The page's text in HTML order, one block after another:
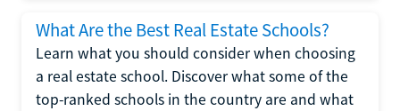
What Are the Best Real Estate Schools?
Learn what you should consider when choosing
a real estate school. Discover what some of the
top-ranked schools in the country are and what